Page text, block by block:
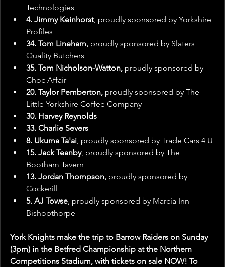
Technologies
4. Jimmy Keinhorst, proudly sponsored by Yorkshire
Profiles
34. Tom Lineham, proudly sponsored by Slaters
Quality Butchers
35. Tom Nicholson-Watton, proudly sponsored by
Choc Affair
20. Taylor Pemberton, proudly sponsored by The
Little Yorkshire Coffee Company
30. Harvey Reynolds
33. Charlie Severs
8. Ukuma Ta'ai, proudly sponsored by Trade Cars 4 U
15. Jack Teanby, proudly sponsored by The
Bootham Tavern
13. Jordan Thompson, proudly sponsored by
Cockerill
5. AJ Towse, proudly sponsored by Marcia Inn
Bishopthorpe
York Knights make the trip to Barrow Raiders on Sunday
(3pm) in the Betfred Championship at the Northern
Competitions Stadium, with tickets on sale NOW! To